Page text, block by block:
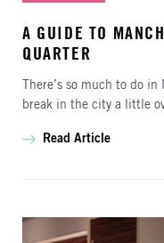
A GUIDE TO
QUARTER
There’s so much to do
break in the city a little
Read Article